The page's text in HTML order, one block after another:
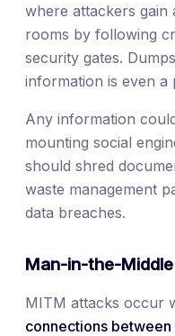
where attackers gain
rooms by following
security gates.
information is even a
Any information
mounting social
should shred
waste management
data breaches.
Man-in-the-
MITM attacks occur
connections